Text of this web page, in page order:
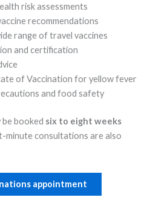
risk assessments
recommendations
range of travel vaccines
and certification
of Vaccination for yellow fever
and food safety
booked six to eight weeks
minute consultations are also
appointment